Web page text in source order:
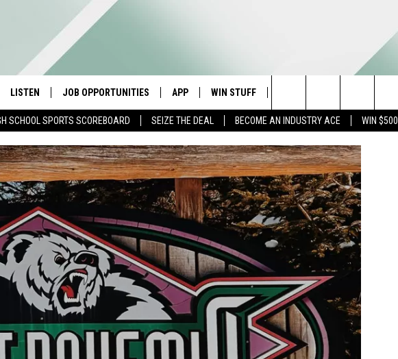
SCHOOL SPORTS SCOREBOARD SEIZE THE DEAL BECOME AN INDUSTRY ACE WIN $500
HOSTS
LISTEN
MOBILE APP
ALEXA
GOOGLE HOME
ON DEMAND
JOB OPPORTUNITIES APP
DOWNLOAD IOS
DOWNLOAD ANDROID
WIN STUFF
CONTESTS
CONTEST RULES
CONTEST SUPPORT
HELP & CONTACT INFO
SEND FEEDBACK
ADVERTISE
INDUSTRY ACE INQUIRY
Search
The
Site